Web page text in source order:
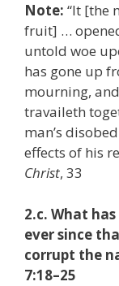
Note: “It [the
fruit] …
untold woe
has gone up
mourning,
travaileth
man’s
effects of his
Christ, 33
2.c. What
ever since
corrupt the
7:18–25